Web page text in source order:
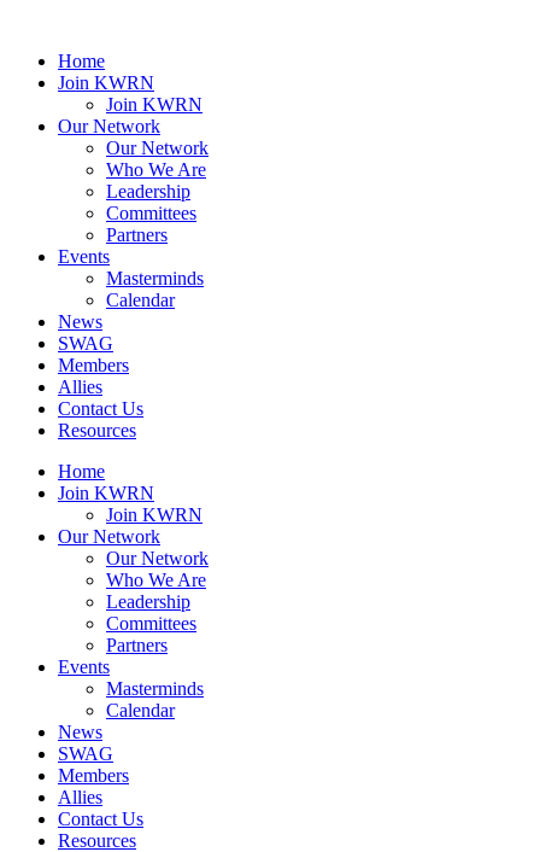
Home
Join KWRN
Join KWRN
Our Network
Our Network
Who We Are
Leadership
Committees
Partners
Events
Masterminds
Calendar
News
SWAG
Members
Allies
Contact Us
Resources
Home
Join KWRN
Join KWRN
Our Network
Our Network
Who We Are
Leadership
Committees
Partners
Events
Masterminds
Calendar
News
SWAG
Members
Allies
Contact Us
Resources